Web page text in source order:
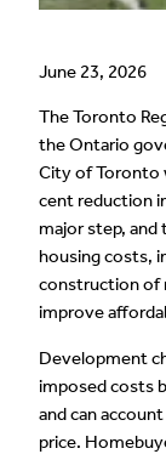
June 23, 2026
The Toronto
the Ontario
City of Toronto
cent reduction
major step,
housing costs,
construction of
improve
Development
imposed costs
and can
price.